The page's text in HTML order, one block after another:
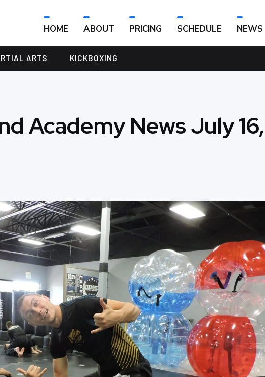
HOME ABOUT PRICING SCHEDULE NEWS
ARTS KICKBOXING
Academy News July 16,